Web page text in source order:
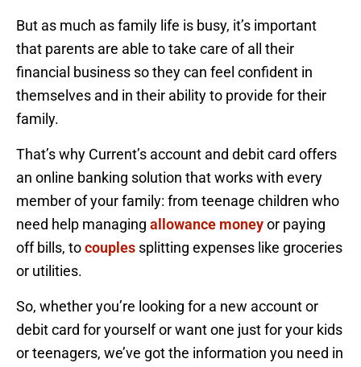
But as much as family life is busy, it’s important
that parents are able to take care of all their
financial business so they can feel confident in
themselves and in their ability to provide for their
family.
That’s why Current’s account and debit card offers
an online banking solution that works with every
member of your family: from teenage children who
need help managing allowance moneyor paying
off bills, tocouples splitting expenses like groceries
or utilities.
So, whether you’re looking for a new account or
debit card for yourself or want one just for your kids
or teenagers, we’ve got the information you need in